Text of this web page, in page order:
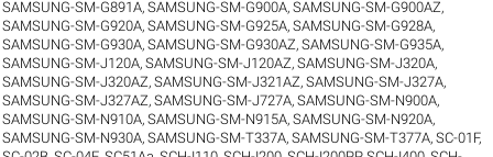
SAMSUNG-SM-G891A,SAMSUNG-SM-G900A,SAMSUNG-SM-G900AZ,
SAMSUNG-SM-G920A,SAMSUNG-SM-G925A,SAMSUNG-SM-G928A,
SAMSUNG-SM-G930A,SAMSUNG-SM-G930AZ,SAMSUNG-SM-G935A,
SAMSUNG-SM-J120A,SAMSUNG-SM-J120AZ,SAMSUNG-SM-J320A,
SAMSUNG-SM-J320AZ,SAMSUNG-SM-J321AZ,SAMSUNG-SM-J327A,
SAMSUNG-SM-J327AZ,SAMSUNG-SM-J727A,SAMSUNG-SM-N900A,
SAMSUNG-SM-N910A,SAMSUNG-SM-N915A,SAMSUNG-SM-N920A,
SAMSUNG-SM-N930A,SAMSUNG-SM-T337A,SAMSUNG-SM-T377A,SC-01F,